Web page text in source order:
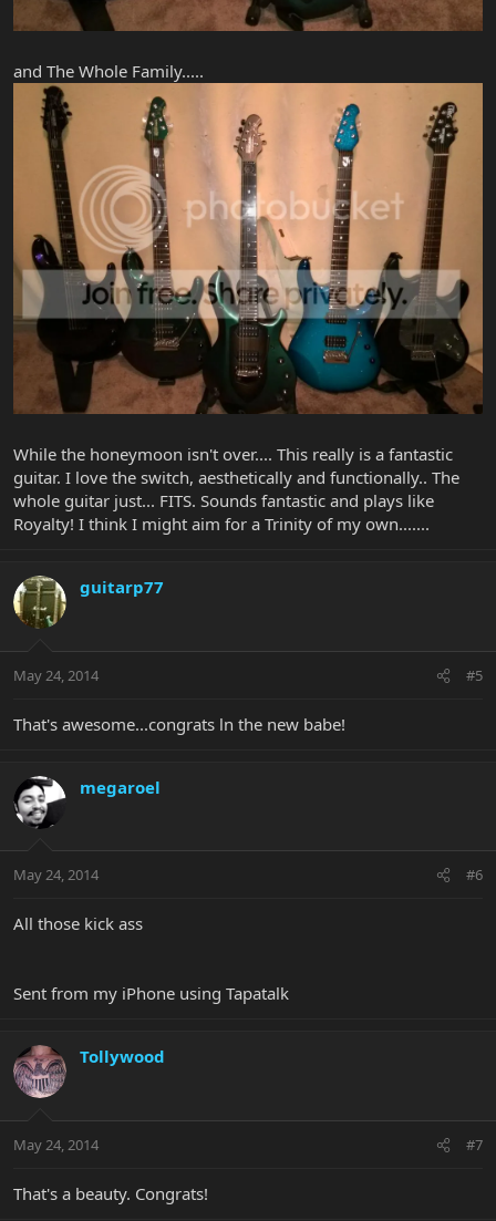
and The Whole Family.....
While the honeymoon isn't over.... This really is a fantastic
guitar. I love the switch, aesthetically and functionally.. The
whole guitar just... FITS. Sounds fantastic and plays like
Royalty! I think I might aim for a Trinity of my own.......
guitarp77
May 24, 2014 #5
That's awesome...congrats ln the new babe!
megaroel
May 24, 2014 #6
All those kick ass
Sent from my iPhone using Tapatalk
Tollywood
May 24, 2014 #7
That's a beauty. Congrats!